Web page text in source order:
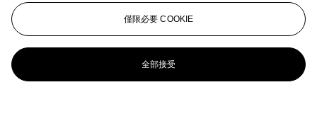
查看全部
僅限必要 COOKIE
全部接受